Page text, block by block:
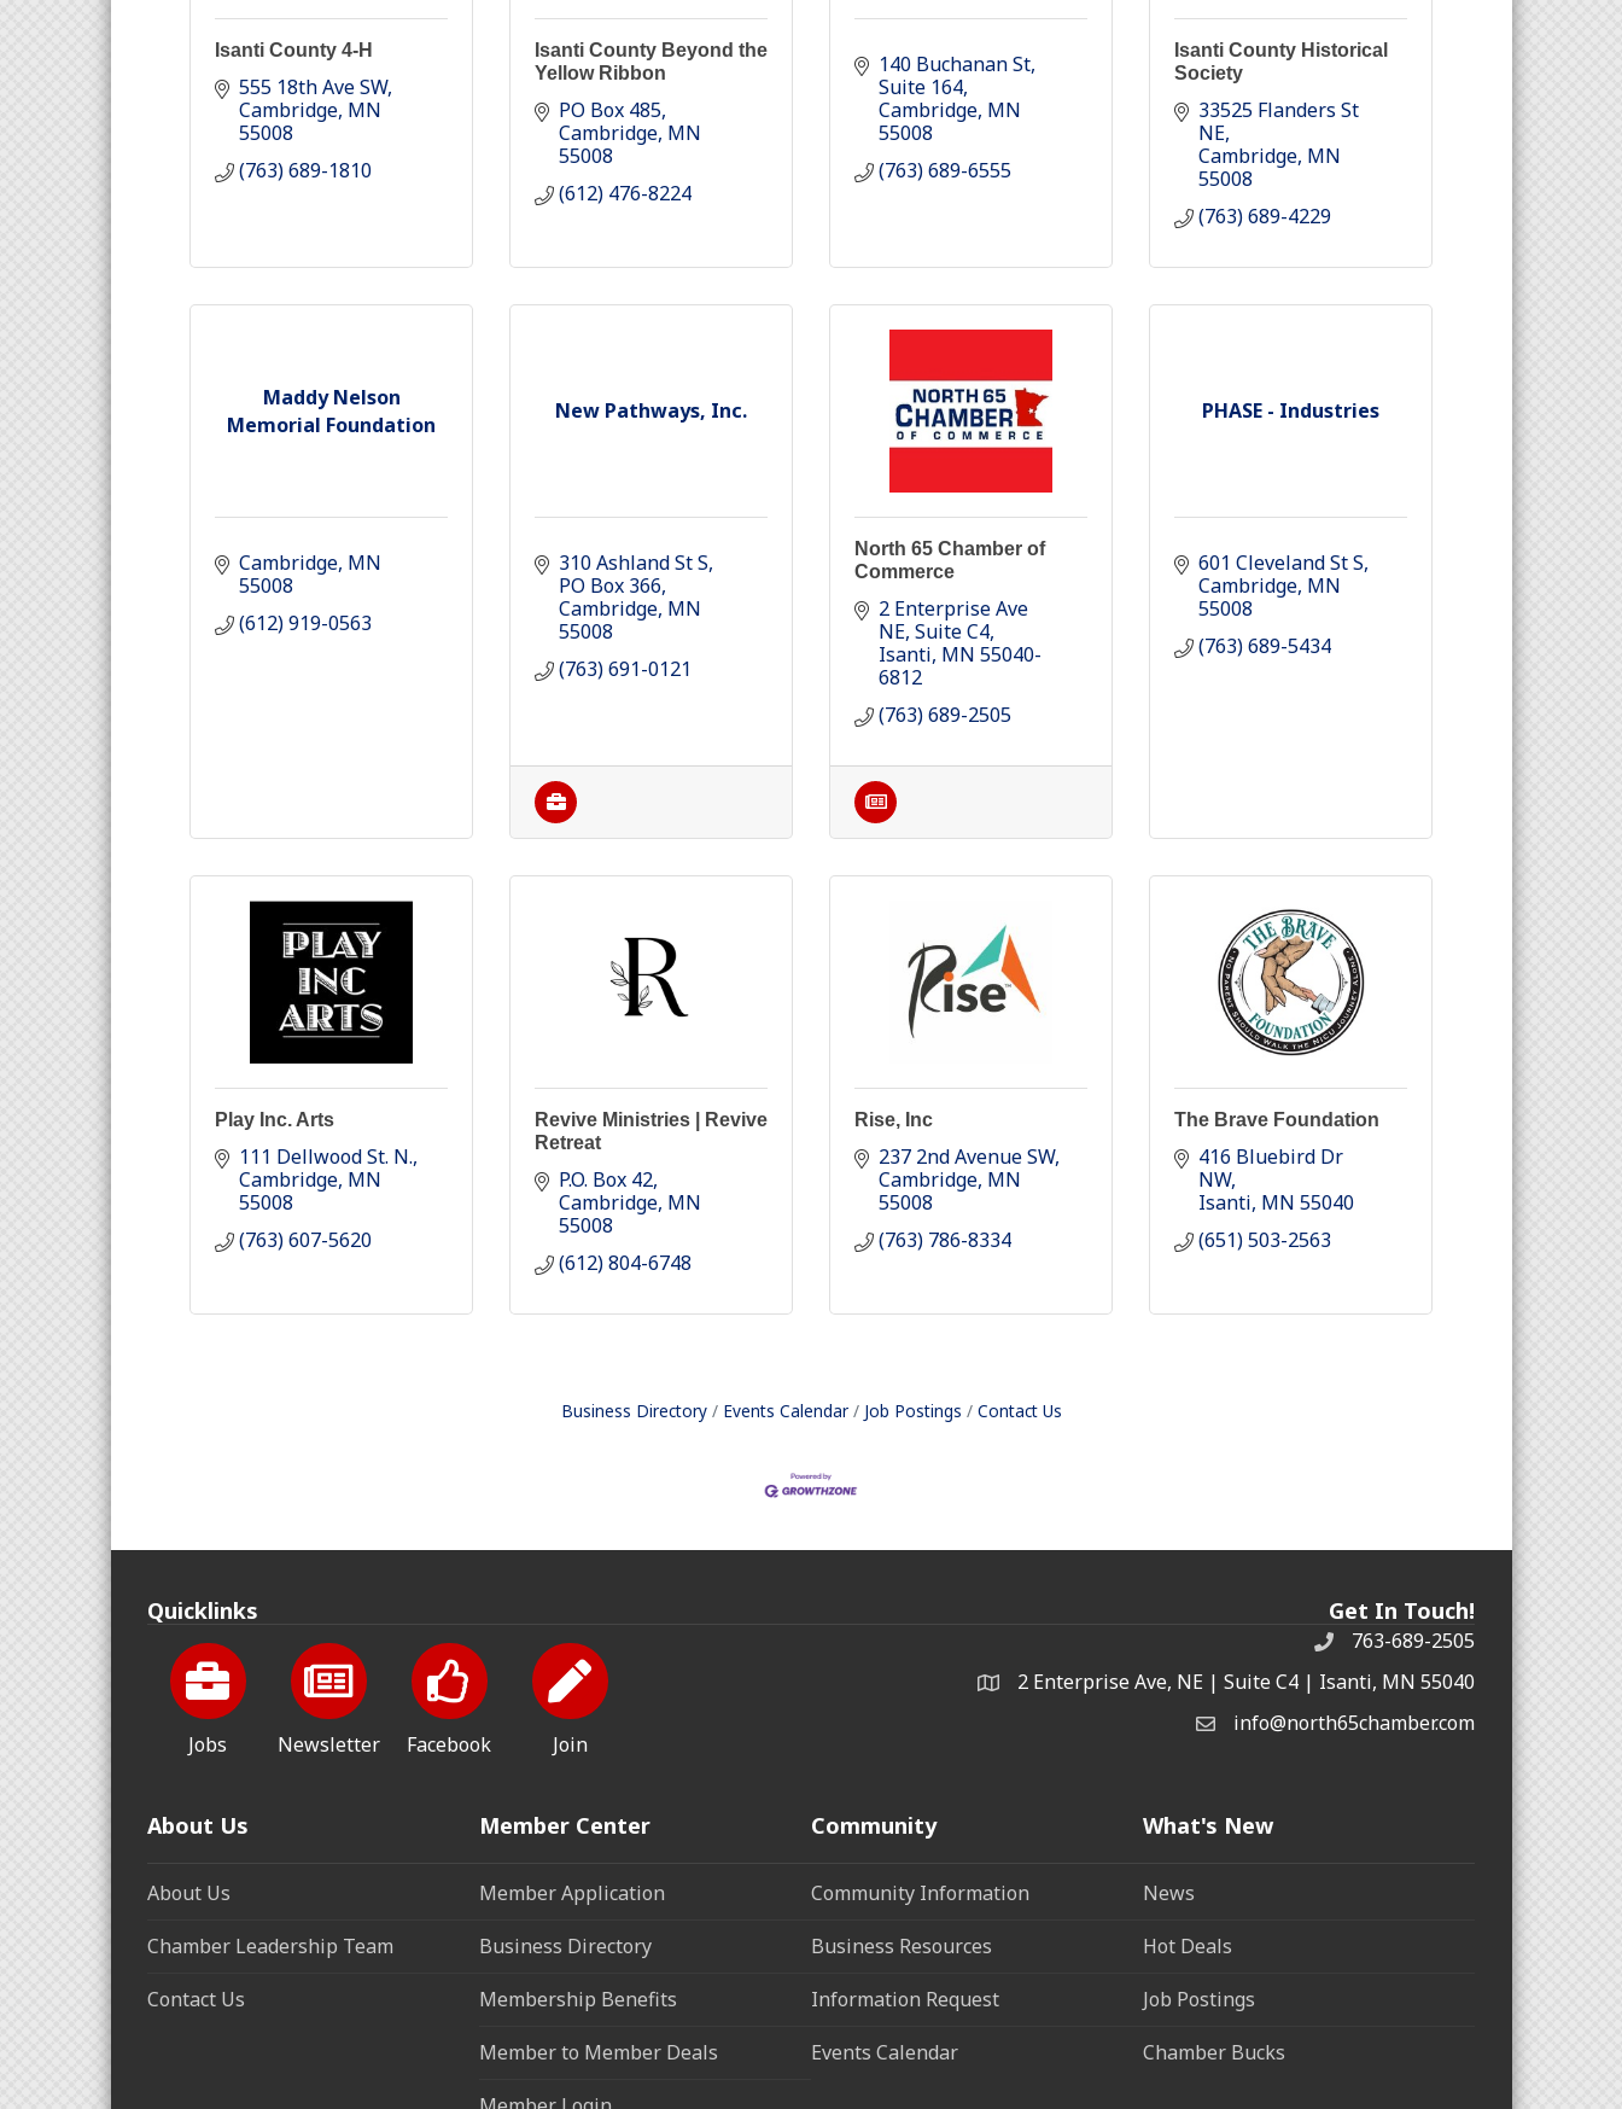
Isanti County 4-H
555 18th Ave SW
Cambridge MN
55008
(763) 689-1810
Isanti County Beyond the
Yellow Ribbon
PO Box 485
Cambridge MN
55008
(612) 476-8224
140 Buchanan St
Suite 164
Cambridge MN
55008
(763) 689-6555
Isanti County Historical
Society
33525 Flanders St
NE
Cambridge MN
55008
(763) 689-4229
Maddy Nelson
Memorial Foundation
Cambridge MN
55008
(612) 919-0563
New Pathways, Inc.
310 Ashland St S
PO Box 366
Cambridge MN
55008
(763) 691-0121
North 65 Chamber of
Commerce
2 Enterprise Ave
NE Suite C4
Isanti MN 55040-
6812
(763) 689-2505
PHASE - Industries
601 Cleveland St S
Cambridge MN
55008
(763) 689-5434
Play Inc. Arts
111 Dellwood St. N.
Cambridge MN
55008
(763) 607-5620
Revive Ministries | Revive
Retreat
P.O. Box 42
Cambridge MN
55008
(612) 804-6748
Rise, Inc
237 2nd Avenue SW
Cambridge MN
55008
(763) 786-8334
The Brave Foundation
416 Bluebird Dr
NW
Isanti MN 55040
(651) 503-2563
Business Directory Events Calendar Job Postings Contact Us
Quicklinks
Jobs Newsletter Facebook Join
Get In Touch!
763-689-2505
2 Enterprise Ave, NE | Suite C4 | Isanti, MN 55040
info@north65chamber.com
About Us
About Us
Chamber Leadership Team
Contact Us
Member Center
Member Application
Business Directory
Membership Benefits
Member to Member Deals
Community
Community Information
Business Resources
Information Request
Events Calendar
What's New
News
Hot Deals
Job Postings
Chamber Bucks